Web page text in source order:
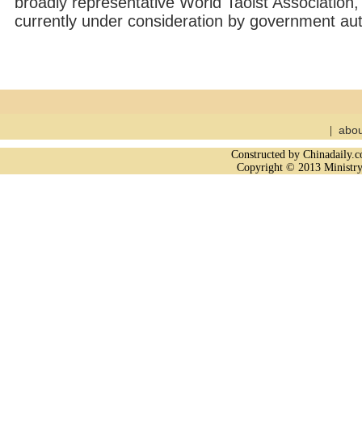
currently under consideration by government
Constructed by
Copyright © 2013